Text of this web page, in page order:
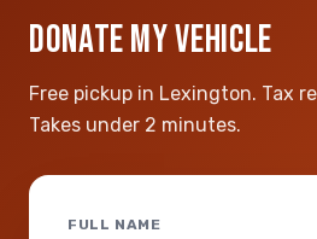
DONATE MY VEHICLE
Free pickup in Lexington. Tax
Takes under 2 minutes.
FULL NAME